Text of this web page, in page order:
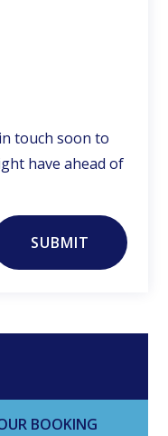
touch soon to
have ahead of
SUBMIT
BOOKING